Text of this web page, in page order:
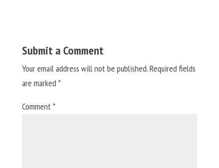
Submit a Comment
Your email address will not be published.Required fields
are marked*
Comment*